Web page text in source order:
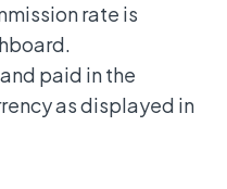
rate is
paid in the
as displayed in